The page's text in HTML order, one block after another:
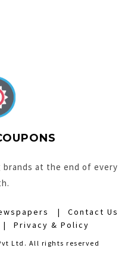
at the end of every
Contact Us
Privacy & Policy
Ltd. All rights reserved